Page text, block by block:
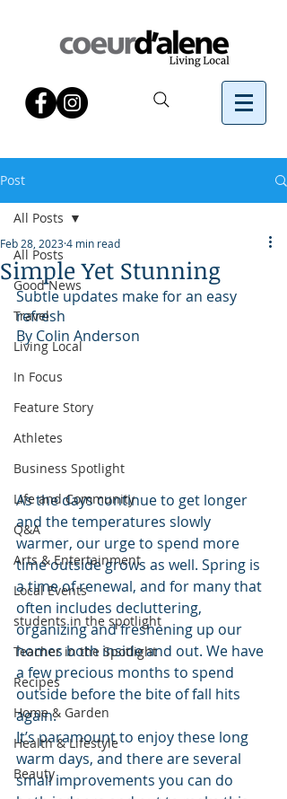
Post
All Posts
Good News
Travel
Living Local
In Focus
Feature Story
Athletes
Business Spotlight
Life and Community
Q&A
Arts & Entertainment
Local Events
students in the spotlight
Teacher in the Spotlight
Recipes
Home & Garden
Health & Lifestyle
Beauty
All Posts
Simple Yet Stunning
Feb 28, 20234 min read
Subtle updates make for an easy
refresh
By Colin Anderson
As the days continue to get longer
and the temperatures slowly
warmer, our urge to spend more
time outside grows as well. Spring is
a time of renewal, and for many that
often includes decluttering,
organizing and freshening up our
homes both inside and out. We have
a few precious months to spend
outside before the bite of fall hits
again.
It’s paramount to enjoy these long
warm days, and there are several
small improvements you can do